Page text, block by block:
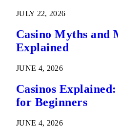
JULY 22, 2026
Casino Myths and
Explained
JUNE 4, 2026
Casinos
for Beginners
JUNE 4, 2026